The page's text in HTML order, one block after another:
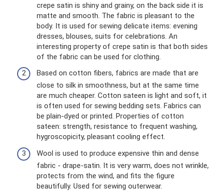
crepe satin is shiny and grainy, on the back side it is
matte and smooth. The fabric is pleasant to the
body. It is used for sewing delicate items: evening
dresses, blouses, suits for celebrations. An
interesting property of crepe satin is that both sides
of the fabric can be used for clothing.
Based on cotton fibers, fabrics are made that are
close to silk in smoothness, but at the same time
are much cheaper. Cotton sateen is light and soft, it
is often used for sewing bedding sets. Fabrics can
be plain-dyed or printed. Properties of cotton
sateen: strength, resistance to frequent washing,
hygroscopicity, pleasant cooling effect.
Wool is used to produce expensive thin and dense
fabric - drape-satin. It is very warm, does not wrinkle,
protects from the wind, and fits the figure
beautifully. Used for sewing outerwear.